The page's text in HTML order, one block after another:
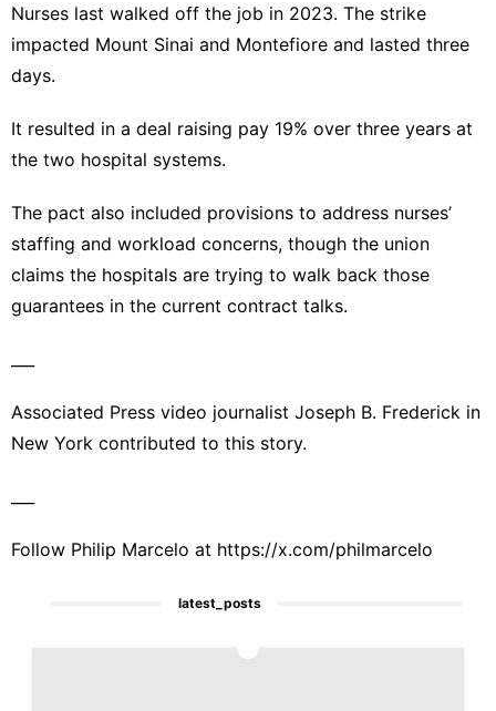
Nurses last walked off the job in 2023. The strike
impacted Mount Sinai and Montefiore and lasted three
days.
It resulted in a deal raising pay 19% over three years at
the two hospital systems.
The pact also included provisions to address nurses’
staffing and workload concerns, though the union
claims the hospitals are trying to walk back those
guarantees in the current contract talks.
Associated Press video journalist Joseph B. Frederick in
New York contributed to this story.
Follow Philip Marcelo at https://x.com/philmarcelo
latest_posts